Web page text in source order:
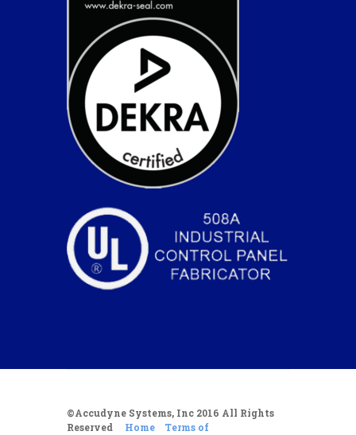
©Accudyne Systems, Inc 2016 All Rights
Reserved Home
Terms of